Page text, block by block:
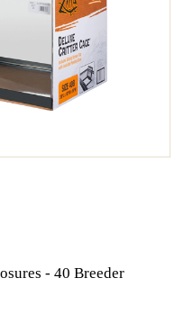
- 40 Breeder